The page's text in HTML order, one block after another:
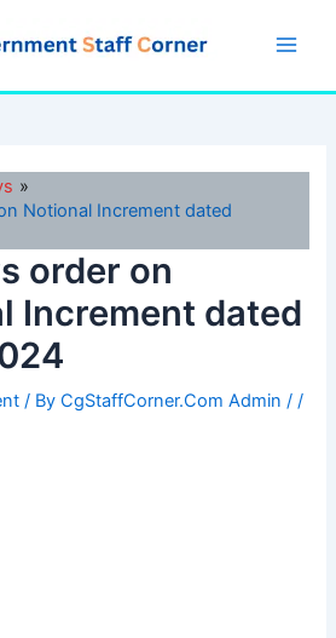
Notional Increment dated
order on
Increment dated
/ ByCgStaffCorner.Com Admin / /